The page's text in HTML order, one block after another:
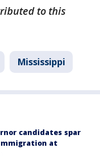
to this
Mississippi
candidates spar
at